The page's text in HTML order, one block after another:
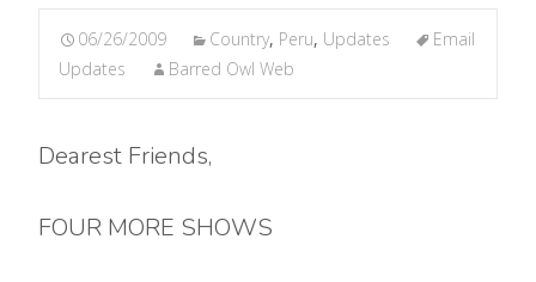
06/26/2009 Country, Peru, Updates
Email
Updates
Barred Owl Web
Dearest Friends,
FOUR MORE SHOWS